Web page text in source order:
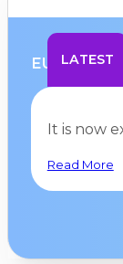
EU VAT
It is now
Read More
LATEST